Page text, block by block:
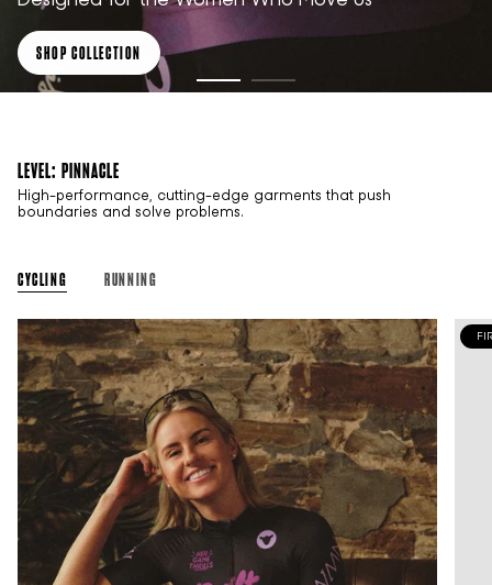
SHOP COLLECTION
LEVEL: PINNACLE
High-performance, cutting-edge garments that push
boundaries and solve problems.
CYCLING RUNNING